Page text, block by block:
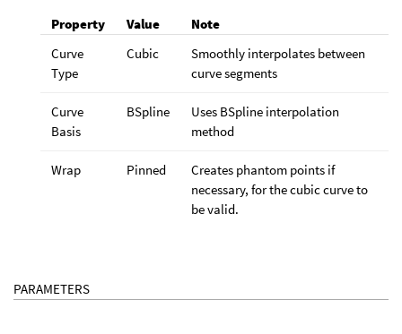
Property Value
Note
Curve
Type
Cubic
Smoothly interpolates between
curve segments
Curve
Basis
BSpline
Uses BSpline interpolation
method
Wrap Pinned
Creates phantom points if
necessary, for the cubic curve to
be valid.
PARAMETERS